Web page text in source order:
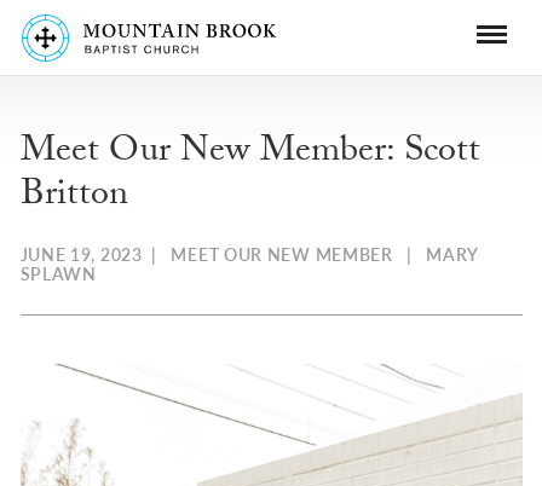
Meet Our New Member: Scott
Britton
JUNE 19, 2023 | MEET OUR NEW MEMBER | MARY
SPLAWN